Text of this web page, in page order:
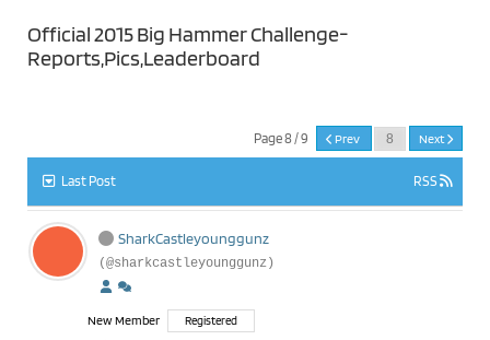
Official 2015 Big Hammer Challenge-
Reports,Pics,Leaderboard
Page 8 / 9 Prev Next
Last Post RSS
SharkCastleyounggunz
(@sharkcastleyounggunz)
New Member Registered